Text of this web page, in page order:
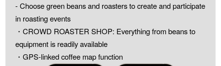
- Choose green beans and roasters to create and participate
in roasting events
・CROWD ROASTER SHOP: Everything from beans to
equipment is readily available
・GPS-linked coffee map function